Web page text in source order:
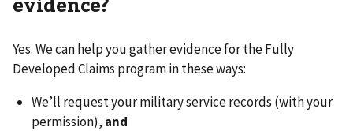
Yes. We can help you gather evidence for the Fully
Developed Claims program in these ways:
We’ll request your military service records (with your
permission), and